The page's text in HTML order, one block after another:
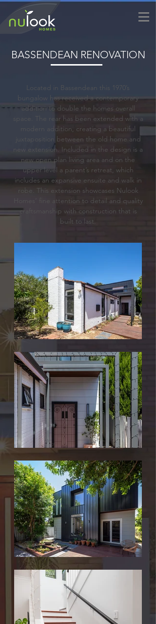
BASSENDEAN RENOVATION
Located in Bassendean this 1970’s
bungalow has received a contemporary
addition to double the homes overall
space. The rear has been extended with a
modern addition, creating a beautiful
juxtaposition between the old home and
new extension. Included in the design is a
new open plan living area and on the
upper level a parent’s retreat, which
includes an expansive ensuite and walk in
robe. This extension showcases Nulook
Homes’ fine attention to detail and quality
craftsmanship with construction that is
built to last.